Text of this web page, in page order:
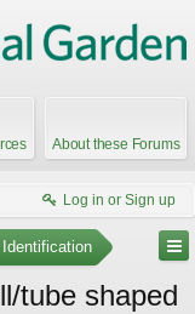
About these Forums
Log in or Sign up
tube shaped